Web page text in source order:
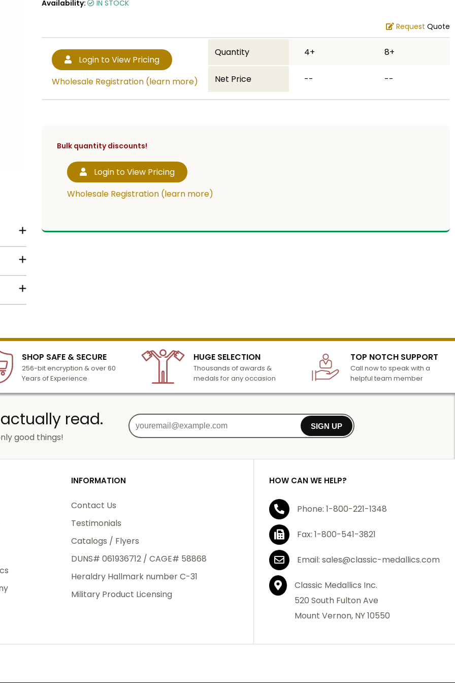
to
6
Availability:
IN STOCK
Request Quote
Login to View Pricing
Wholesale Registration (learn more)
Quantity 4+ 8+
Net Price -- --
Bulk quantity discounts!
Login to View Pricing
Wholesale Registration (learn more)
SHOP SAFE & SECURE
256-bit encryption & over 60
Years of Experience
HUGE SELECTION
Thousands of awards &
medals for any occasion
TOP NOTCH SUPPORT
Call now to speak with a
helpful team member
read.
good things!
SIGN UP
INFORMATION
Contact Us
Testimonials
Catalogs / Flyers
DUNS# 061936712 / CAGE# 58868
Heraldry Hallmark number C-31
Military Product Licensing
HOW CAN WE HELP?
Phone: 1-800-221-1348
Fax: 1-800-541-3821
Email: sales@classic-medallics.com
Classic Medallics Inc.
520 South Fulton Ave
Mount Vernon, NY 10550
Name
SIGN UP